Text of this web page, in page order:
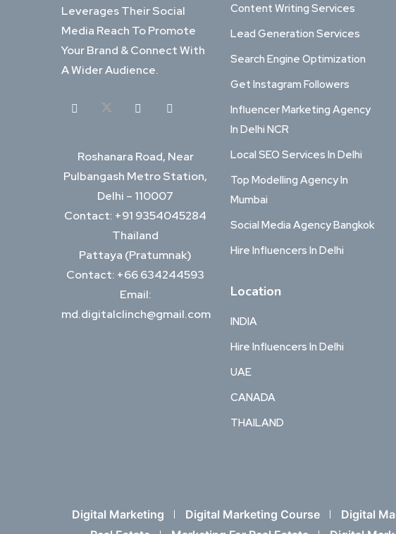
Leverages Their Social
Media Reach To Promote
Your Brand & Connect With
A Wider Audience.
Roshanara Road, Near
Pulbangash Metro Station,
Delhi – 110007
Contact: +91 9354045284
Thailand
Pattaya (Pratumnak)
Contact: +66 634244593
Email:
md.digitalclinch@gmail.com​
Content Writing Services
Lead Generation Services
Search Engine Optimization
Get Instagram Followers
Influencer Marketing Agency
In Delhi NCR
Local SEO Services In Delhi
Top Modelling Agency In
Mumbai
Social Media Agency Bangkok
Hire Influencers In Delhi
Location
INDIA
Hire Influencers In Delhi
UAE
CANADA
THAILAND
Digital Marketing Digital Marketing Course Digital